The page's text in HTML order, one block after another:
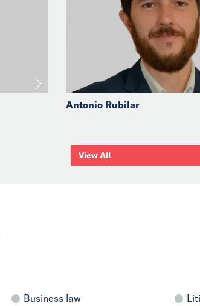
Antonio Rubilar
View All
Business law